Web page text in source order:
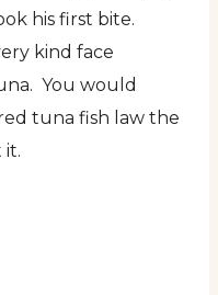
his first bite.
kind face
You would
tuna fish law the
it.